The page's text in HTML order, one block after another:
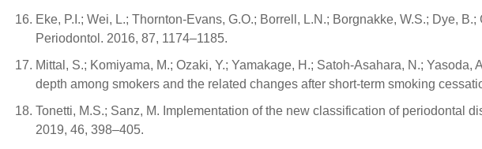
Eke, P.I.; Wei, L.; Thornton-Evans, G.O.; Borrell, L.N.; Borgnakke, W.S.; Dye,
Periodontol. 2016, 87, 1174–1185.
Mittal, S.; Komiyama, M.; Ozaki, Y.; Yamakage, H.; Satoh-Asahara, N.;
depth among smokers and the related changes after short-term smoking
Tonetti, M.S.; Sanz, M. Implementation of the new classification of periodontal
2019, 46, 398–405.